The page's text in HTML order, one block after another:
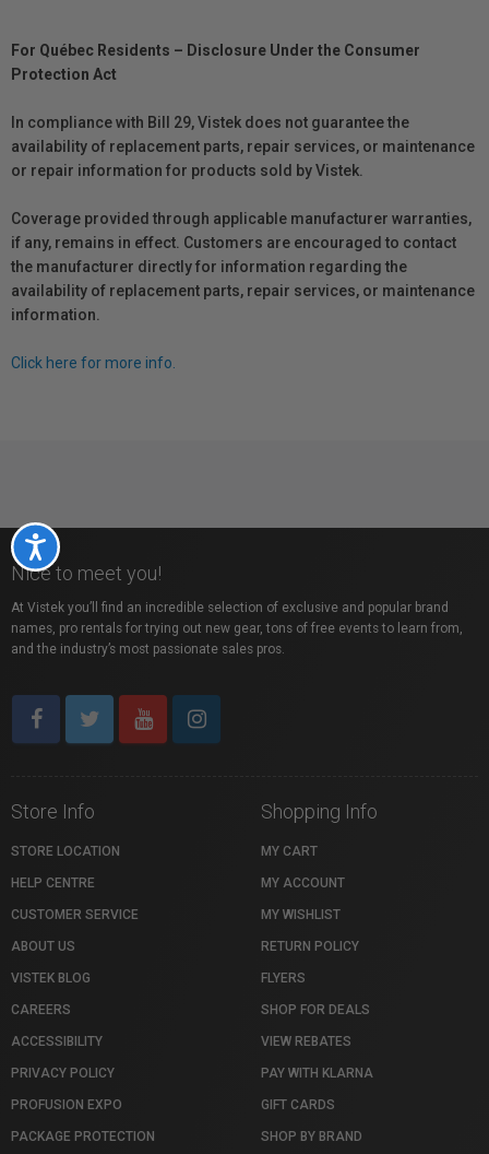
Accessibility
For Québec Residents – Disclosure Under the Consumer
Protection Act
In compliance with Bill 29, Vistek does not guarantee the
availability of replacement parts, repair services, or maintenance
or repair information for products sold by Vistek.
Coverage provided through applicable manufacturer warranties,
if any, remains in effect. Customers are encouraged to contact
the manufacturer directly for information regarding the
availability of replacement parts, repair services, or maintenance
information.
Click here for more info.
Nice to meet you!
At Vistek you’ll find an incredible selection of exclusive and popular brand
names, pro rentals for trying out new gear, tons of free events to learn from,
and the industry’s most passionate sales pros.
Store Info
STORE LOCATION
HELP CENTRE
CUSTOMER SERVICE
ABOUT US
VISTEK BLOG
CAREERS
ACCESSIBILITY
PRIVACY POLICY
PROFUSION EXPO
PACKAGE PROTECTION
Shopping Info
MY CART
MY ACCOUNT
MY WISHLIST
RETURN POLICY
FLYERS
SHOP FOR DEALS
VIEW REBATES
PAY WITH KLARNA
GIFT CARDS
SHOP BY BRAND